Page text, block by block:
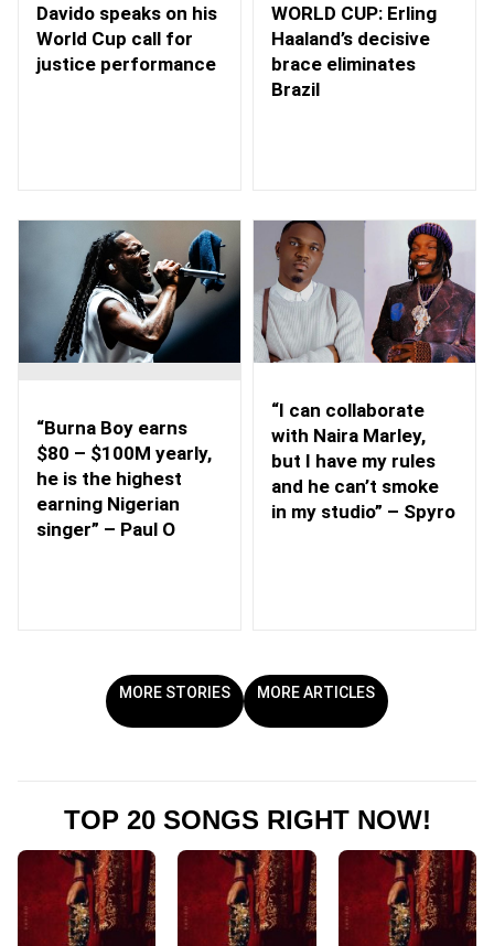
Davido speaks on his
World Cup call for
justice performance
WORLD CUP: Erling
Haaland’s decisive
brace eliminates
Brazil
“Burna Boy earns
$80 – $100M yearly,
he is the highest
earning Nigerian
singer” – Paul O
“I can collaborate
with Naira Marley,
but I have my rules
and he can’t smoke
in my studio” – Spyro
MORE STORIES MORE ARTICLES
TOP 20 SONGS RIGHT NOW!